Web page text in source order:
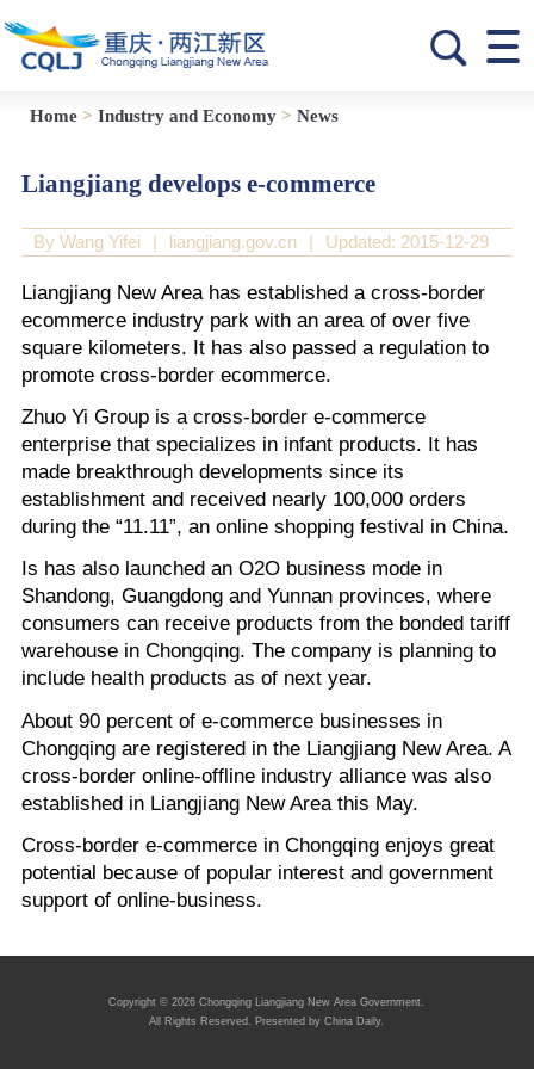
Home> Industry and Economy> News
Liangjiang develops e-commerce
By Wang Yifei liangjiang.gov.cn Updated: 2015-12-29
Liangjiang New Area has established a cross-border
ecommerce industry park with an area of over five
square kilometers. It has also passed a regulation to
promote cross-border ecommerce.
Zhuo Yi Group is a cross-border e-commerce
enterprise that specializes in infant products. It has
made breakthrough developments since its
establishment and received nearly 100,000 orders
during the “11.11”, an online shopping festival in China.
Is has also launched an O2O business mode in
Shandong, Guangdong and Yunnan provinces, where
consumers can receive products from the bonded tariff
warehouse in Chongqing. The company is planning to
include health products as of next year.
About 90 percent of e-commerce businesses in
Chongqing are registered in the Liangjiang New Area. A
cross-border online-offline industry alliance was also
established in Liangjiang New Area this May.
Cross-border e-commerce in Chongqing enjoys great
potential because of popular interest and government
support of online-business.
Copyright ©2026 Chongqing Liangjiang New Area Government.
All Rights Reserved. Presented by China Daily.